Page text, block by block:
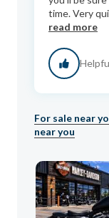
time. Very
read more
For sale near
near you